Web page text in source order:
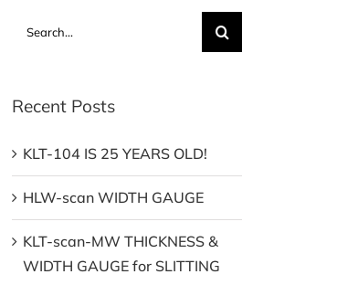
Search
Recent Posts
KLT-104 IS 25 YEARS OLD!
HLW-scan WIDTH GAUGE
KLT-scan-MW THICKNESS &
WIDTH GAUGE for SLITTING